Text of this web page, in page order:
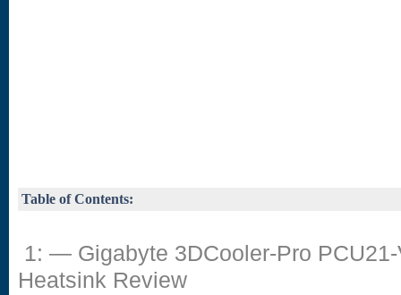
Table of Contents:
1: — Gigabyte 3DCooler-Pro
Heatsink Review